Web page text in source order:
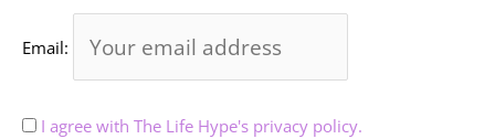
Email:
I agree with The Life Hype's privacy policy.